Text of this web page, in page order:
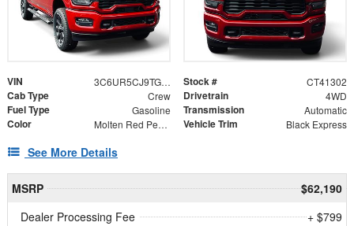
VIN 3C6UR5CJ9TG341302 Stock # CT41302
Cab Type Crew Drivetrain 4WD
Fuel Type Gasoline Transmission Automatic
Color Molten Red Pearlcoat Vehicle Trim Black Express
See More Details
MSRP
$62,190
Dealer Processing Fee
+ $799